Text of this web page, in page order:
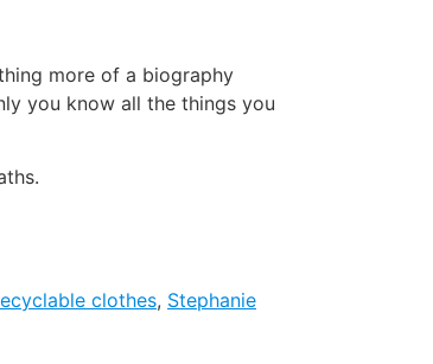
more of a biography
you know all the things you
clothes, Stephanie